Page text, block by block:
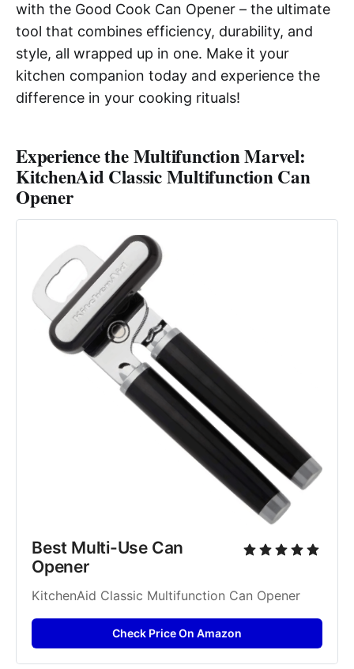
with the Good Cook Can Opener – the ultimate
tool that combines efficiency, durability, and
style, all wrapped up in one. Make it your
kitchen companion today and experience the
difference in your cooking rituals!
Experience the Multifunction Marvel:
KitchenAid Classic Multifunction Can
Opener
Best Multi-Use Can
Opener
KitchenAid Classic Multifunction Can Opener
Check Price On Amazon